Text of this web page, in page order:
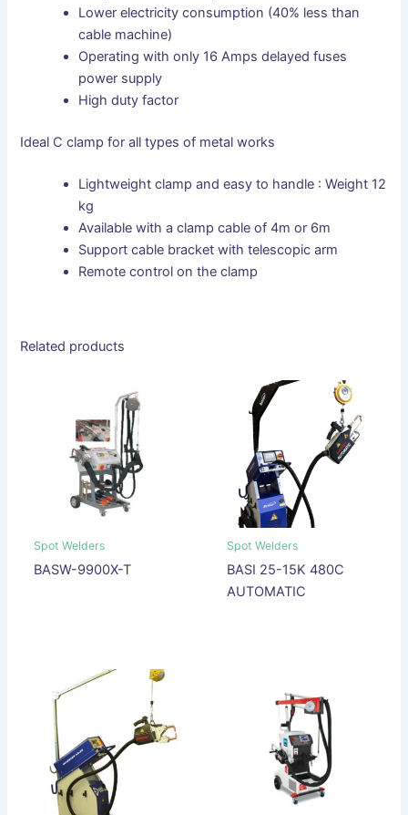
Lower electricity consumption (40% less than
cable machine)
Operating with only 16 Amps delayed fuses
power supply
High duty factor
Ideal C clamp for all types of metal works
Lightweight clamp and easy to handle : Weight 12
kg
Available with a clamp cable of 4m or 6m
Support cable bracket with telescopic arm
Remote control on the clamp
Related products
Spot Welders
BASW-9900X-T
Spot Welders
BASI 25-15K 480C
AUTOMATIC